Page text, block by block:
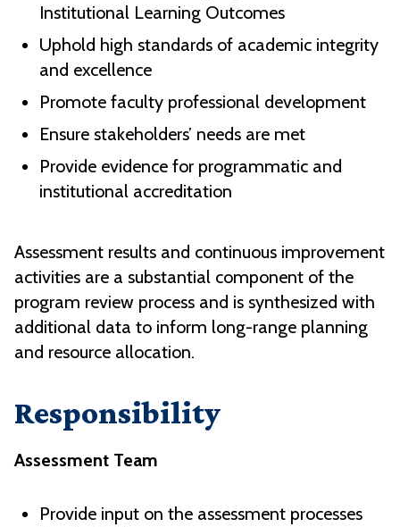
Institutional Learning Outcomes
Uphold high standards of academic integrity
and excellence
Promote faculty professional development
Ensure stakeholders’ needs are met
Provide evidence for programmatic and
institutional accreditation
Assessment results and continuous improvement
activities are a substantial component of the
program review process and is synthesized with
additional data to inform long-range planning
and resource allocation.
Responsibility
Assessment Team
Provide input on the assessment processes